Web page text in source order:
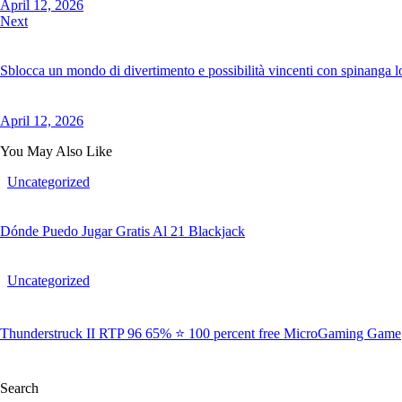
April 12, 2026
Next
Sblocca un mondo di divertimento e possibilità vincenti con spinanga
April 12, 2026
You May Also Like
Uncategorized
Dónde Puedo Jugar Gratis Al 21 Blackjack
Uncategorized
Thunderstruck II RTP 96 65% ⭐ 100 percent free MicroGaming Game
Search